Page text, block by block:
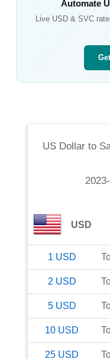
Automate
Live USD& SVC
US Dollar to
USD
1 USD
2 USD
5 USD
10 USD
25 USD